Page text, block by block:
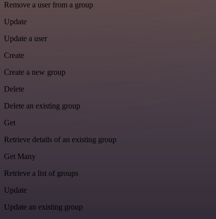
Remove a user from a group
Update
Update a user
Create
Create a new group
Delete
Delete an existing group
Get
Retrieve details of an existing group
Get Many
Retrieve a list of groups
Update
Update an existing group